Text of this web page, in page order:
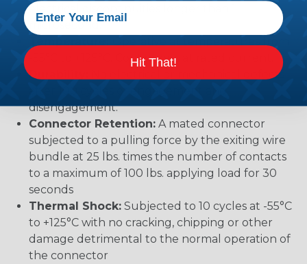
electrical discontinuities longer than 1
microsecond.
-55°C to +125°C. Continuous at rated current.
Durability:
No electrical or mechanical defects
disengagement.
Connector Retention: A mated connector
subjected to a pulling force by the exiting wire
bundle at 25 lbs. times the number of contacts
to a maximum of 100 lbs. applying load for 30
seconds
Thermal Shock: Subjected to 10 cycles at -55°C
to +125°C with no cracking, chipping or other
damage detrimental to the normal operation of
the connector
Hit That!